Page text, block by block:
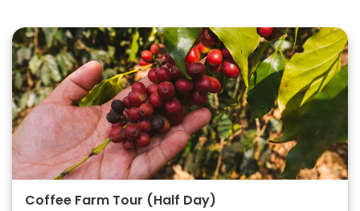
Coffee Farm Tour (Half Day)